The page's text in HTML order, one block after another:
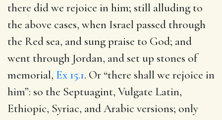
there did we rejoice in him; still alluding to
the above cases, when Israel passed through
the Red sea, and sung praise to God; and
went through Jordan, and set up stones of
memorial, Ex 15.1. Or “there shall we rejoice in
him”: so the Septuagint, Vulgate Latin,
Ethiopic, Syriac, and Arabic versions; only